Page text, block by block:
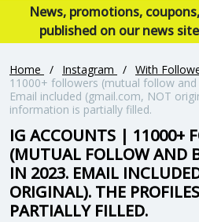
News, promotions,
published on our news
Home / Instagram / With
11000+ followers (mutual follow
Email included (gmail.com, NOT
information is partially filled.
IG ACCOUNTS | 11000+
(MUTUAL FOLLOW AND
IN 2023. EMAIL
ORIGINAL). THE
PARTIALLY FILLED.